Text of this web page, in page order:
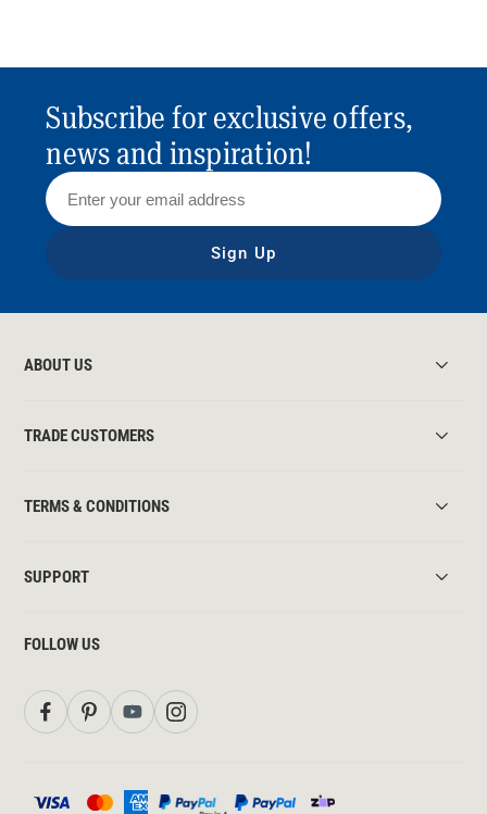
Subscribe for exclusive offers,
news and inspiration!
Sign Up
ABOUT US
TRADE CUSTOMERS
TERMS & CONDITIONS
SUPPORT
FOLLOW US